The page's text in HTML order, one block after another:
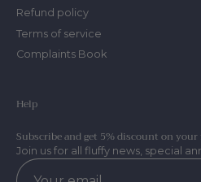
Refund policy
Terms of service
Complaints Book
Help
Subscribe and get 5% discount on
Join us for all fluffy news, special